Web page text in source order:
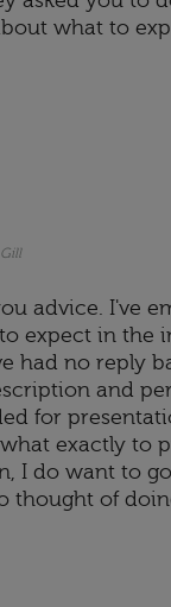
what to
Gill
advice. I've
expect in the
had no reply
and
for
exactly to
I do want to
thought of